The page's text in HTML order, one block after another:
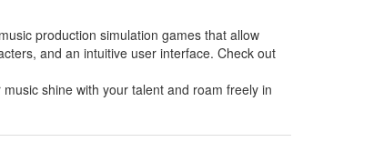
production simulation games that allow
and an intuitive user interface. Check out
shine with your talent and roam freely in